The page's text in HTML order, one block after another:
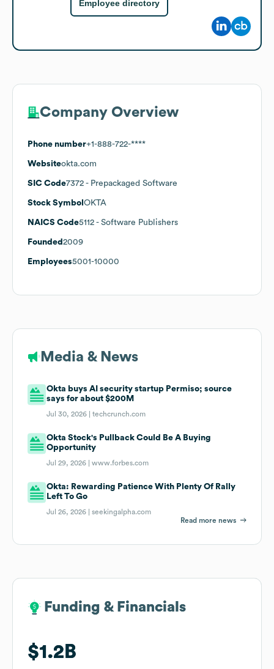
Employee directory
Company Overview
Phone number+1-888-722-****
Websiteokta.com
SIC Code7372 - Prepackaged Software
Stock Symbol OKTA
NAICS Code5112 - Software Publishers
Founded 2009
Employees5001-10000
Media & News
Okta buys AI security startup Permiso; source
says for about $200M
Jul 30, 2026 |techcrunch.com
Okta Stock's Pullback Could Be A Buying
Opportunity
Jul 29, 2026 |www.forbes.com
Okta: Rewarding Patience With Plenty Of Rally
Left To Go
Jul 26, 2026 |seekingalpha.com
Read more news
Funding & Financials
$1.2B
Funding & Financials
$1.2B